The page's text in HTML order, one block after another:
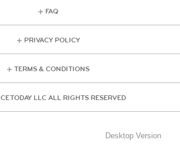
FAQ
PRIVACY POLICY
TERMS & CONDITIONS
TODAY LLC ALL RIGHTS RESERVED
Desktop Version